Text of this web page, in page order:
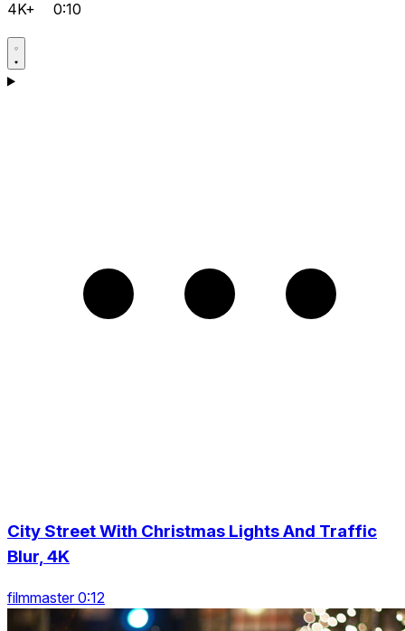
4K+ 0:10
City Street With Christmas Lights And Traffic
Blur, 4K
filmmaster 0:12